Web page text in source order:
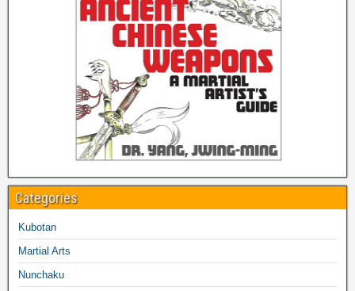
Categories
Kubotan
Martial Arts
Nunchaku